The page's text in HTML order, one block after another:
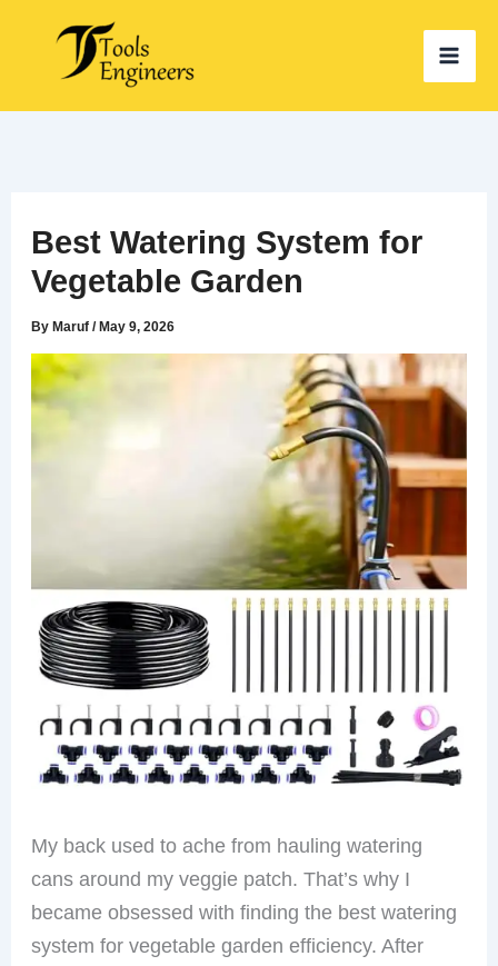
content
Best Watering System for
Vegetable Garden
ByMaruf/May 9, 2026
My back used to ache from hauling watering
cans around my veggie patch. That’s why I
became obsessed with finding the best watering
system for vegetable garden efficiency. After